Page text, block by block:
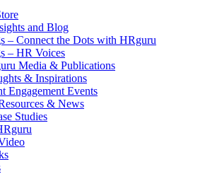
and Blog
– Connect the Dots with HRguru
– HR Voices
Media & Publications
& Inspirations
Engagement Events
& News
Studies